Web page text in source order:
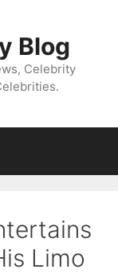
Blog
Celebrity
Limo